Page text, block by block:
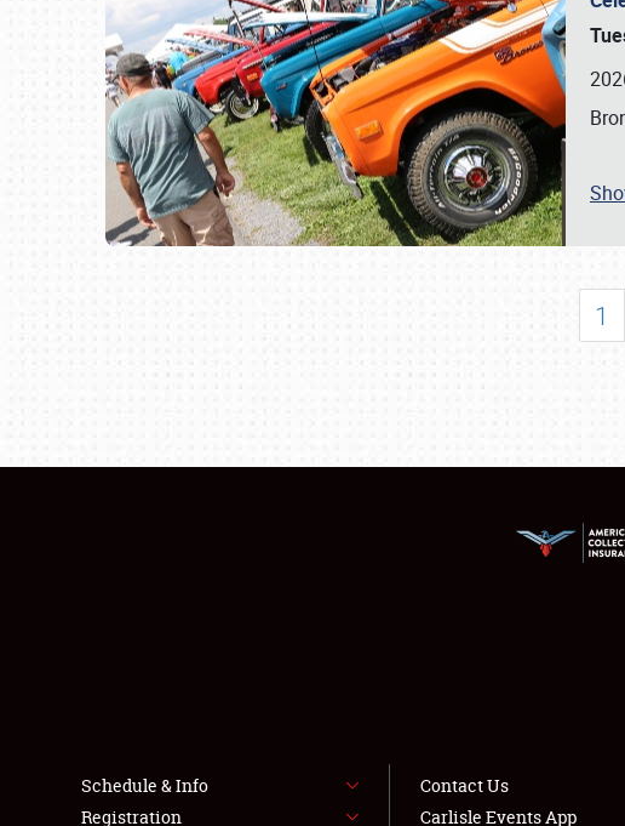
LODGING
NEWS
1
Schedule & Info
Registration
Contact Us
Carlisle Events App